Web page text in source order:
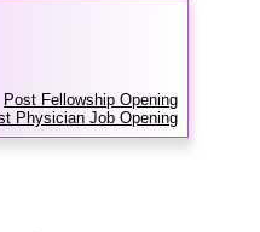
Post Fellowship Opening
Physician Job Opening